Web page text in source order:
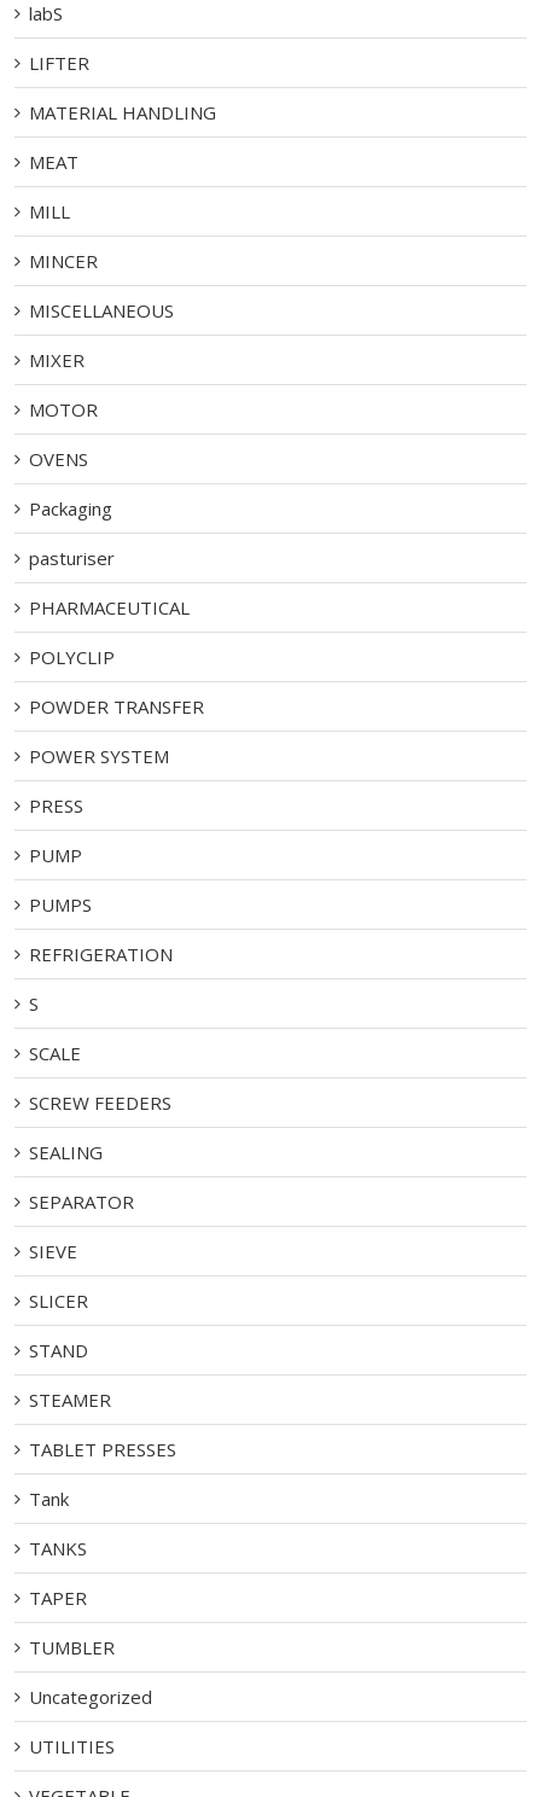
labS
LIFTER
MATERIAL HANDLING
MEAT
MILL
MINCER
MISCELLANEOUS
MIXER
MOTOR
OVENS
Packaging
pasturiser
PHARMACEUTICAL
POLYCLIP
POWDER TRANSFER
POWER SYSTEM
PRESS
PUMP
PUMPS
REFRIGERATION
S
SCALE
SCREW FEEDERS
SEALING
SEPARATOR
SIEVE
SLICER
STAND
STEAMER
TABLET PRESSES
Tank
TANKS
TAPER
TUMBLER
Uncategorized
UTILITIES